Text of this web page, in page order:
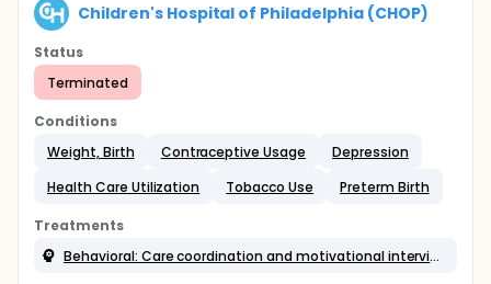
Children's Hospital of Philadelphia (CHOP)
Status
Terminated
Conditions
Weight, Birth
Contraceptive Usage
Depression
Health Care Utilization
Tobacco Use Preterm Birth
Treatments
Behavioral: Care coordination and motivational interviewing